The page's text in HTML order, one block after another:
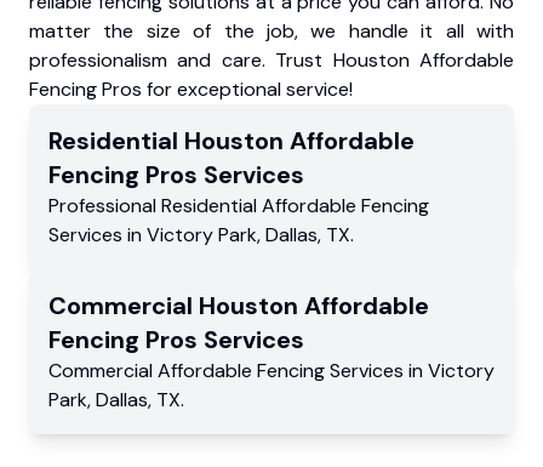
matter the size of the job, we handle it all with
professionalism and care. Trust Houston Affordable
Fencing Pros for exceptional service!
Residential Houston Affordable
Fencing Pros Services
Professional Residential Affordable Fencing
Services in Victory Park,Dallas, TX.
Commercial Houston Affordable
Fencing Pros Services
Commercial Affordable Fencing Services in Victory
Park,Dallas, TX.